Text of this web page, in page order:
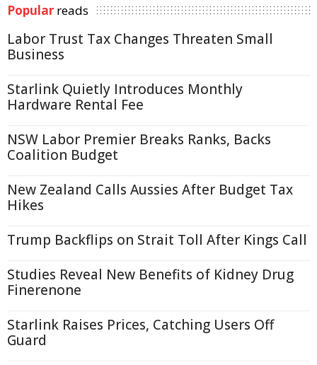
Popular reads
Labor Trust Tax Changes Threaten Small
Business
Starlink Quietly Introduces Monthly
Hardware Rental Fee
NSW Labor Premier Breaks Ranks, Backs
Coalition Budget
New Zealand Calls Aussies After Budget Tax
Hikes
Trump Backflips on Strait Toll After Kings Call
Studies Reveal New Benefits of Kidney Drug
Finerenone
Starlink Raises Prices, Catching Users Off
Guard